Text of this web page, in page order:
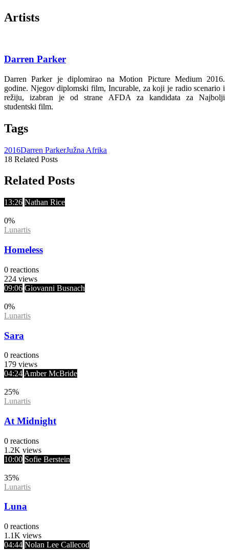
Artists
Darren Parker
Darren Parker je diplomirao na Motion Picture Medium 2016.
godine. Njegov diplomski film, Incurable, za koji je radio scenario i
režiju, izabran je od strane AFDA za kandidata za Najbolji
studentski film.
Tags
2016Darren ParkerJužna Afrika
18 Related Posts
Related Posts
13:26 Nathan Rice
0%
Lunartis
Homeless
0 reactions
224 views
09:06 Giovanni Busnach
0%
Lunartis
Sara
0 reactions
179 views
04:24 Amber McBride
25%
Lunartis
At Midnight
0 reactions
1.2K views
10:00 Sofie Berstein
35%
Lunartis
Luna
0 reactions
1.1K views
04:44 Nolan Lee Callecod